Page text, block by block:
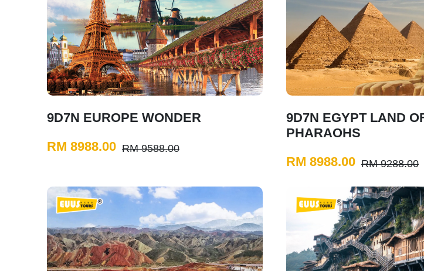
9D7N EUROPE WONDER
RM 8988.00 RM 9588.00
9D7N EGYPT LAND
PHARAOHS
RM 8988.00 RM 9288.00